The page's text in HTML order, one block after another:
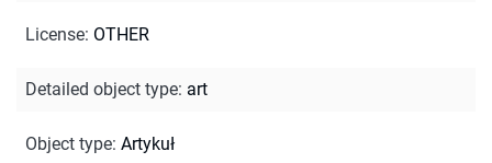
License: OTHER
Detailed object type: art
Object type: Artykuł